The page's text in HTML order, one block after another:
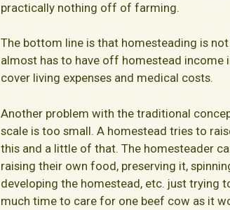
practically nothing off of farming.
The bottom line is that homesteading is
almost has to have off homestead income
cover living expenses and medical costs.
Another problem with the traditional
scale is too small. A homestead tries to
this and a little of that. The homesteader
raising their own food, preserving it,
developing the homestead, etc. just trying
much time to care for one beef cow as it